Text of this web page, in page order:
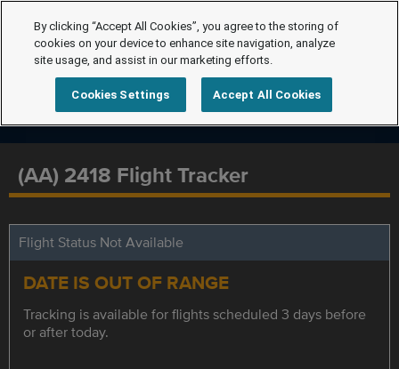
(AA) 2418 Flight Tracker
Flight Status Not Available
DATE IS OUT OF RANGE
Tracking is available for flights scheduled 3 days before
or after today.
By clicking “Accept All Cookies”, you agree to the storing of
cookies on your device to enhance site navigation, analyze
site usage, and assist in our marketing efforts.
Cookies Settings Accept All Cookies